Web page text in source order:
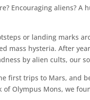
Encouraging aliens? A
or landing marks
mass hysteria. After
by alien cults, our
first trips to Mars, and
of Olympus Mons, we